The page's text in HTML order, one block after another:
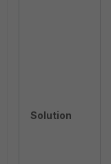
Solution